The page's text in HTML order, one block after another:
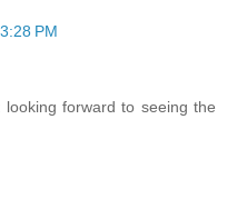
PM
forward to seeing the